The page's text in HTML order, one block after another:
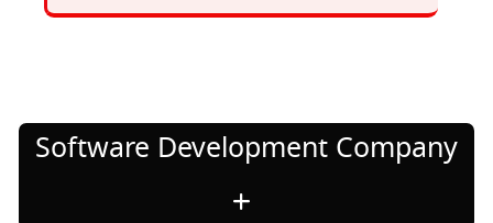
Software Development Company